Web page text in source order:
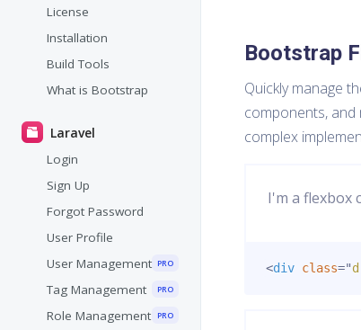
License
Installation
Build Tools
What is Bootstrap
Laravel
Login
Sign Up
Forgot Password
User Profile
User Management PRO
Tag Management PRO
Role Management PRO
Bootstrap
Quickly manage
components,
complex
I'm a flexbox
<div class="